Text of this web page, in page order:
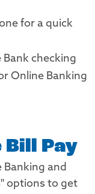
for a quick
Bank checking
Online Banking
Pay
Banking and
options to get